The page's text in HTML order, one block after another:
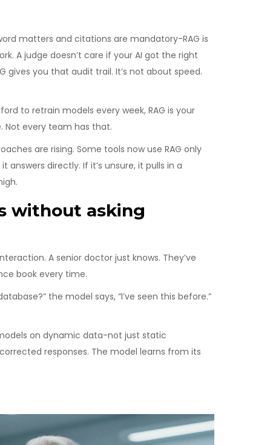
matters and citations are mandatory-RAG is
A judge doesn’t care if your AI got the right
gives you that audit trail. It’s not about speed.
to retrain models every week, RAG is your
Not every team has that.
are rising. Some tools now use RAG only
directly. If it’s unsure, it pulls in a
without asking
A senior doctor just knows. They’ve
book every time.
the model says, “I’ve seen this before.”
on dynamic data-not just static
responses. The model learns from its